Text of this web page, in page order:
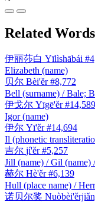
Related Words
伊丽莎白 Yīlìshābái
Elizabeth (name)
贝尔 Bèi'ěr #8,772
Bell (surname) / Bale;
伊戈尔 Yīgē'ěr #14,589
Igor (name)
伊尔 Yī'ěr #14,694
Il (phonetic
吉尔 jí'ěr #5,257
Jill (name) / Gil (name)
赫尔 Hè'ěr #6,139
Hull (place name) /
诺贝尔奖